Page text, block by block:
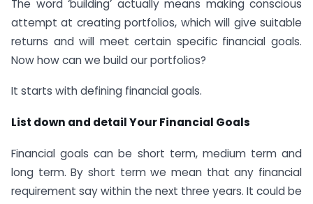
The word ‘building’ actually means making conscious
attempt at creating portfolios, which will give suitable
returns and will meet certain specific financial goals.
Now how can we build our portfolios?
It starts with defining financial goals.
List down and detail Your Financial Goals
Financial goals can be short term, medium term and
long term. By short term we mean that any financial
requirement say within the next three years. It could be